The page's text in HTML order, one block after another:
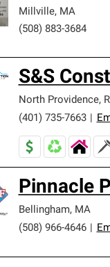
Millville, MA
(508) 883-3684
S&S
North Providence,
(401) 735-7663
Pinnacle
Bellingham, MA
(508) 966-4646